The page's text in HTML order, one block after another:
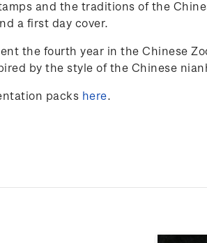
and the traditions of the
a first day cover.
the fourth year in the Chinese
by the style of the Chinese
packs here.